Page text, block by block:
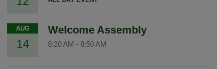
AUG
14
Welcome Assembly
8:20 AM - 8:50 AM